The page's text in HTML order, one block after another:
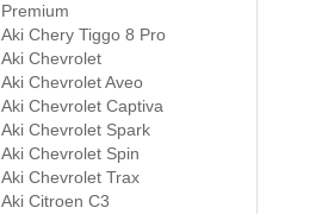
Premium
Aki Chery Tiggo 8 Pro
Aki Chevrolet
Aki Chevrolet Aveo
Aki Chevrolet Captiva
Aki Chevrolet Spark
Aki Chevrolet Spin
Aki Chevrolet Trax
Aki Citroen C3